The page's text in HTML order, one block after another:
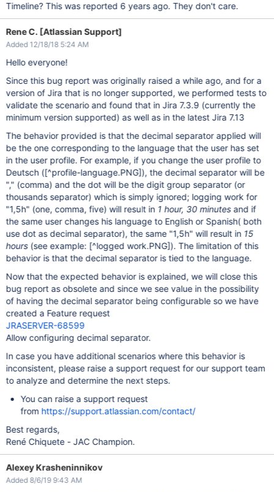
Timeline? This was reported 6 years ago. They don't care.
Rene C. [Atlassian Support]
Added 12/18/18 5:24 AM
Hello everyone!
Since this bug report was originally raised a while ago, and for a
version of Jira that is no longer supported, we performed tests to
validate the scenario and found that in Jira 7.3.9 (currently the
minimum version supported) as well as in the latest Jira 7.13
The behavior provided is that the decimal separator applied will
be the one corresponding to the language that the user has set
in the user profile. For example, if you change the user profile to
Deutsch ([^profile-language.PNG]), the decimal separator will be
"," (comma) and the dot will be the digit group separator (or
thousands separator) which is simply ignored; logging work for
"1,5h" (one, comma, five) will result in 1 hour, 30 minutesand if
the same user changes his language to English or Spanish( both
use dot as decimal separator), the same "1,5h" will result in 15
hours(see example: [^logged work.PNG]). The limitation of this
behavior is that the decimal separator is tied to the language.
Now that the expected behavior is explained, we will close this
bug report as obsolete and since we see value in the possibility
of having the decimal separator being configurable so we have
created a Feature request
JRASERVER-68599
Allow configuring decimal separator.
In case you have additional scenarios where this behavior is
inconsistent, please raise a support request for our support team
to analyze and determine the next steps.
You can raise a support request
from https://support.atlassian.com/contact/
Best regards,
René Chiquete - JAC Champion.
Alexey Krasheninnikov
Added 8/6/19 9:43 AM